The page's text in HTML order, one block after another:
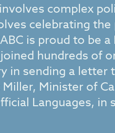
complex
celebrating
is proud to be
hundreds of
in sending a letter
Minister of
Languages,